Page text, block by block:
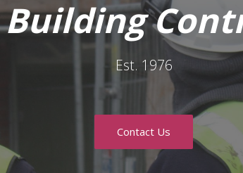
Est. 1976
Contact Us